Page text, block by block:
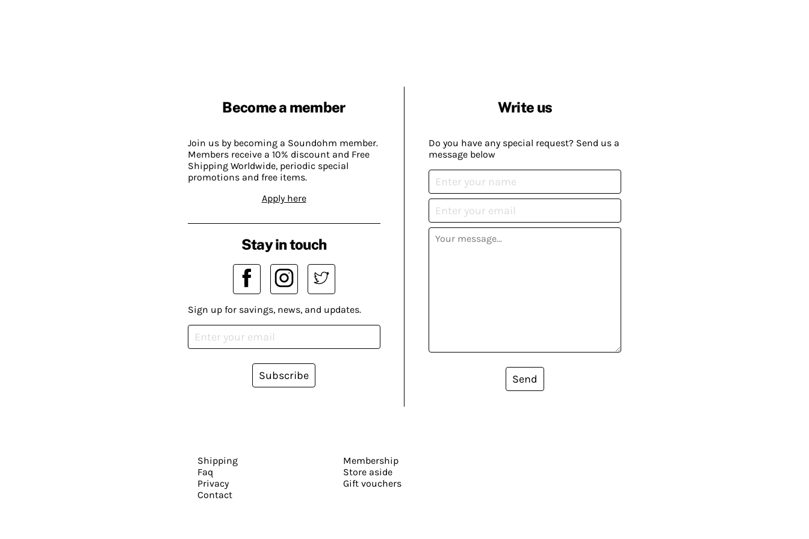
Become a member
Join us by becoming a Soundohm member.
Members receive a 10% discount and Free
Shipping Worldwide, periodic special
promotions and free items.
Apply here
Write us
Do you have any special request? Send us a
message below
Send
Stay in touch
Sign up for savings, news, and updates.
Subscribe
Shipping
Faq
Privacy
Contact
Membership
Store aside
Gift vouchers